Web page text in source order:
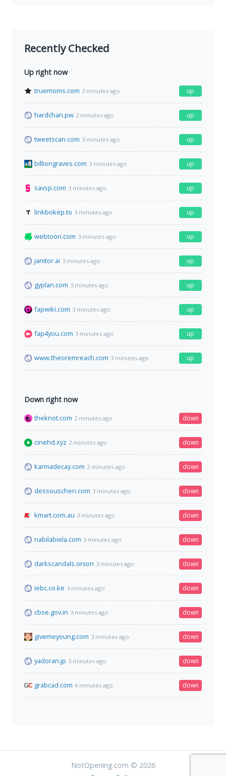
Recently Checked
Up right now
truemoms.com 2 minutes ago up
hardchan.pw 2 minutes ago up
tweetscan.com 3 minutes ago up
billiongraves.com 3 minutes ago up
savsp.com 3 minutes ago up
linkbokep.to 3 minutes ago up
webtoon.com 3 minutes ago up
janitor.ai 3 minutes ago up
gyplan.com 3 minutes ago up
fapwiki.com 3 minutes ago up
fap4you.com 3 minutes ago up
www.theoremreach.com 3 minutes ago up
Down right now
theknot.com 2 minutes ago down
cinehd.xyz 2 minutes ago down
karmadecay.com 2 minutes ago down
dessouscheri.com 3 minutes ago down
kmart.com.au 3 minutes ago down
nabilabiela.com 3 minutes ago down
darkscandals.onion 3 minutes ago down
iebc.co.ke 3 minutes ago down
cbse.gov.in 3 minutes ago down
givemeyoung.com 3 minutes ago down
yadoran.jp 3 minutes ago down
grabcad.com 4 minutes ago down
NotOpening.com © 2026